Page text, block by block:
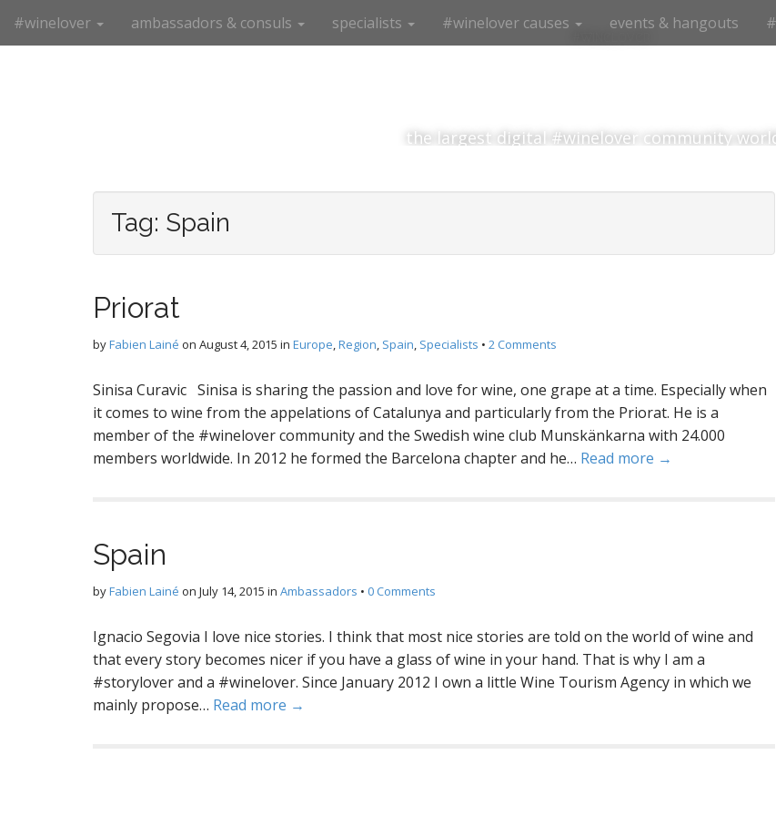
i
#winelover ambassadors & consuls specialists #winelover causes events & hangouts
the largest digital #winelover community
Tag: Spain
Priorat
byFabien Lainé on August 4, 2015 in Europe,Region, Spain, Specialists • 2 Comments
Sinisa Curavic Sinisa is sharing the passion and love for wine, one grape at a time. Especially when
it comes to wine from the appelations of Catalunya and particularly from the Priorat. He is a
member of the #winelover community and the Swedish wine club Munskänkarna with 24.000
members worldwide. In 2012 he formed the Barcelona chapter and he… Read more →
Spain
byFabien Lainé on July 14, 2015 in Ambassadors • 0 Comments
Ignacio Segovia I love nice stories. I think that most nice stories are told on the world of wine and
that every story becomes nicer if you have a glass of wine in your hand. That is why I am a
#storylover and a #winelover. Since January 2012 I own a little Wine Tourism Agency in which we
mainly propose… Read more →